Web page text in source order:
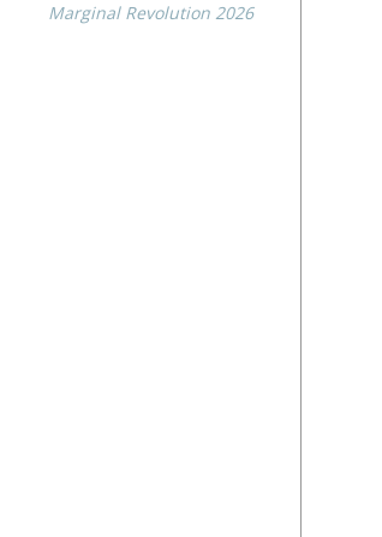
Marginal Revolution 2026